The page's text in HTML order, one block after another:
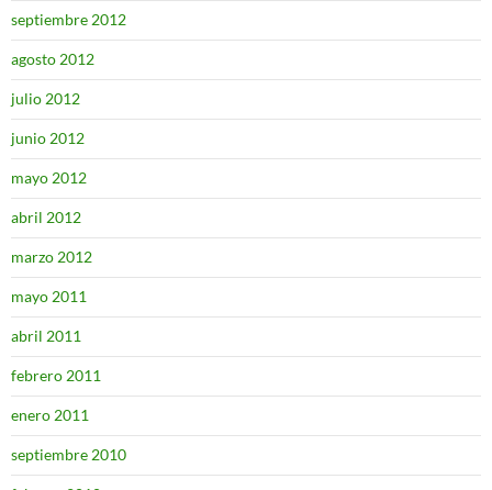
septiembre 2012
agosto 2012
julio 2012
junio 2012
mayo 2012
abril 2012
marzo 2012
mayo 2011
abril 2011
febrero 2011
enero 2011
septiembre 2010